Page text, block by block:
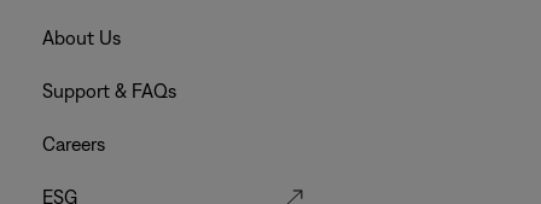
Footer
Menu
About Us
Support & FAQs
Careers
ESG